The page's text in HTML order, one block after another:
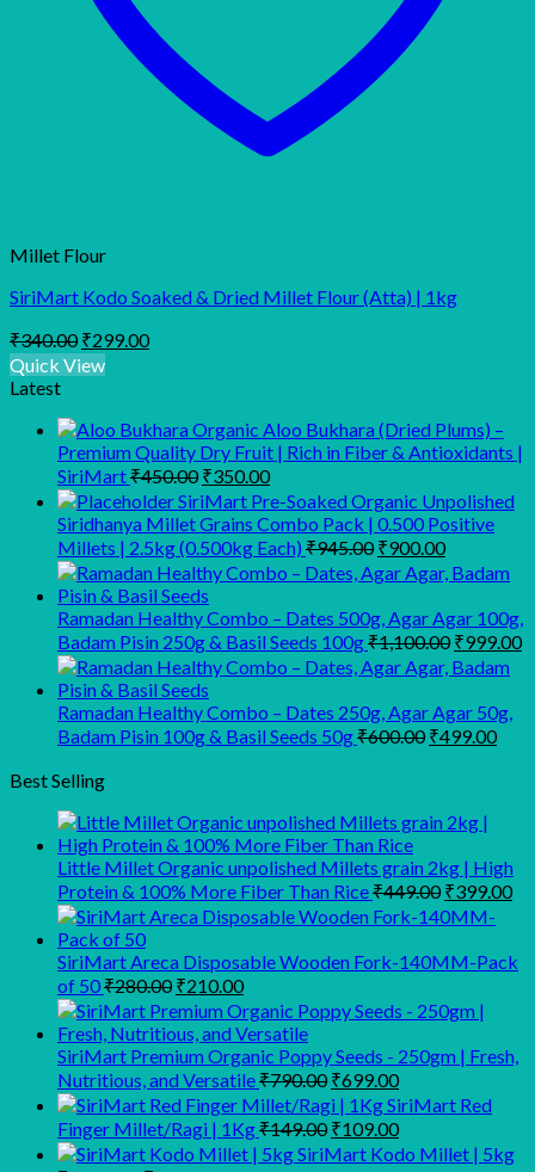
Millet Flour
SiriMart Kodo Soaked & Dried Millet Flour (Atta) | 1kg
₹340.00 Original
price
was:
₹299.00Current
Quick View
Latest
Organic Aloo Bukhara (Dried Plums) –
Premium Quality Dry Fruit | Rich in Fiber & Antioxidants |
SiriMart₹450.00 Original
price
was:
₹450.00.
₹350.00Current
price
is:
₹350.00.
SiriMart Pre-Soaked Organic Unpolished
Siridhanya Millet Grains Combo Pack | 0.500 Positive
Millets | 2.5kg (0.500kg Each) ₹945.00 Original
price
was:
₹945.00.
₹900.00Current
price
is:
₹900.00.
Ramadan Healthy Combo – Dates 500g, Agar Agar 100g,
Badam Pisin 250g & Basil Seeds 100g₹1,100.00 Original
price
was:
₹999.00
Ramadan Healthy Combo – Dates 250g, Agar Agar 50g,
Badam Pisin 100g & Basil Seeds 50g₹600.00 Original
₹499.00
Best Selling
Little Millet Organic unpolished Millets grain 2kg | High
Protein & 100% More Fiber Than Rice₹449.00 Original
price
was:
₹449.00.
₹399.00
SiriMart Areca Disposable Wooden Fork-140MM-Pack
of 50₹280.00 Original
price
was:
₹280.00.
₹210.00Current
price
is:
₹210.00.
SiriMart Premium Organic Poppy Seeds - 250gm | Fresh,
Nutritious, and Versatile₹790.00 Original
price
was:
₹790.00.
₹699.00Current
price
is:
₹699.00.
SiriMart Red
Finger Millet/Ragi | 1Kg₹149.00 Original
price
₹109.00Current
price
SiriMart Kodo Millet | 5kg